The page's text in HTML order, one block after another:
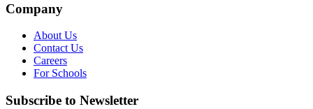
Company
About Us
Contact Us
Careers
For Schools
Subscribe to Newsletter